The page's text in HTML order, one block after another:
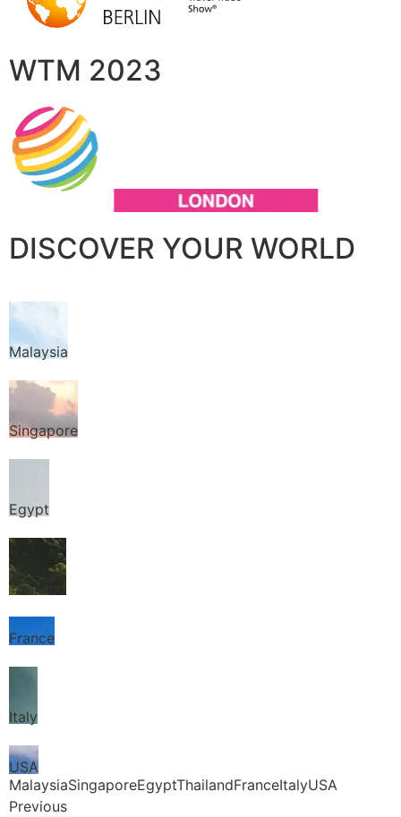
WTM 2023
DISCOVER YOUR WORLD
Malaysia
Singapore
Egypt
Thailand
France
Italy
USA
MalaysiaSingaporeEgyptThailandFranceItalyUSA
Previous